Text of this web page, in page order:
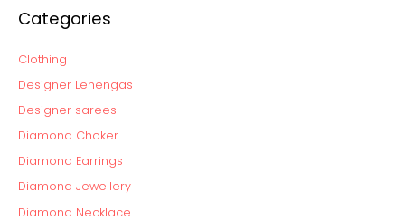
Categories
Clothing
Designer Lehengas
Designer sarees
Diamond Choker
Diamond Earrings
Diamond Jewellery
Diamond Necklace